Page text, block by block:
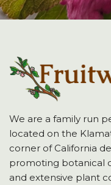
We are a family run
located on the
corner of California
promoting botanical
and extensive plant